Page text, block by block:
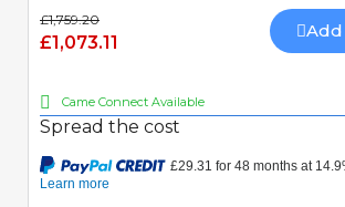
£1,759.20
£1,073.11
Came Connect Available
Spread the cost